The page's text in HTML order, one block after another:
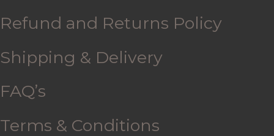
Refund and Returns Policy
Shipping & Delivery
FAQ’s
Terms & Conditions